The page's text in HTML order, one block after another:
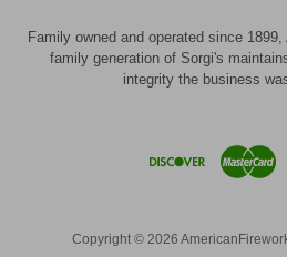
Family owned and operated since
family generation of Sorgi's
integrity the business
Copyright © 2026